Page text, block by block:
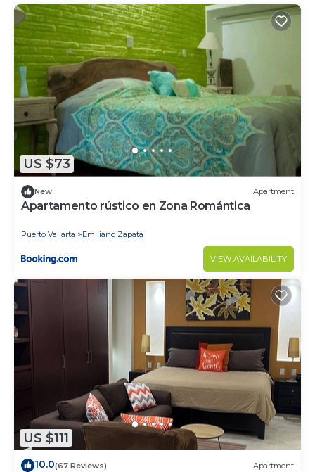
US $73
New Apartment
Apartamento rústico en Zona Romántica
Puerto Vallarta Emiliano Zapata
VIEW AVAILABILITY
US $111
10.0(67 Reviews) Apartment